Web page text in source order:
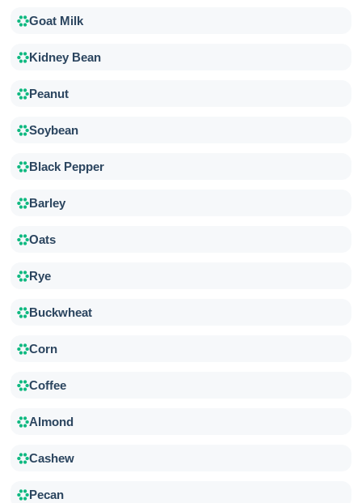
Goat Milk
Kidney Bean
Peanut
Soybean
Black Pepper
Barley
Oats
Rye
Buckwheat
Corn
Coffee
Almond
Cashew
Pecan